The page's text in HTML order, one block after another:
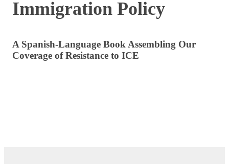
Immigration Policy
A Spanish-Language Book Assembling Our
Coverage of Resistance to ICE